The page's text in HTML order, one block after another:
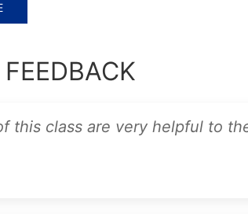
this class are very helpful to